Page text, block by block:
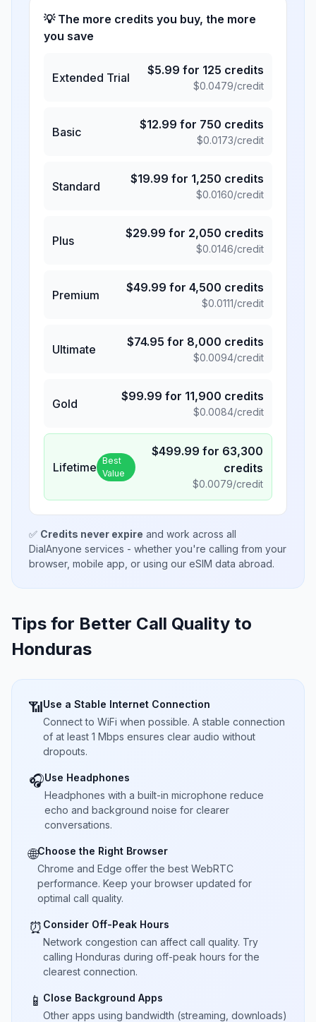
💡 The more credits you buy, the more
you save
Extended Trial
$5.99 for 125 credits
$0.0479/credit
Basic
$12.99 for 750 credits
$0.0173/credit
Standard
$19.99 for 1,250 credits
$0.0160/credit
Plus
$29.99 for 2,050 credits
$0.0146/credit
Premium
$49.99 for 4,500 credits
$0.0111/credit
Ultimate
$74.95 for 8,000 credits
$0.0094/credit
Gold
$99.99 for 11,900 credits
$0.0084/credit
Lifetime Best
Value
$499.99 for 63,300
credits
$0.0079/credit
✅ Credits never expire and work across all
DialAnyone services - whether you're calling from your
browser, mobile app, or using our eSIM data abroad.
Tips for Better Call Quality to
Honduras
📶Use a Stable Internet Connection
Connect to WiFi when possible. A stable connection
of at least 1 Mbps ensures clear audio without
dropouts.
🎧Use Headphones
Headphones with a built-in microphone reduce
echo and background noise for clearer
conversations.
🌐Choose the Right Browser
Chrome and Edge offer the best WebRTC
performance. Keep your browser updated for
optimal call quality.
⏰ Consider Off-Peak Hours
Network congestion can affect call quality. Try
calling Honduras during off-peak hours for the
clearest connection.
📱 Close Background Apps
Other apps using bandwidth (streaming, downloads)